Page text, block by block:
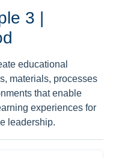
3 |
educational
materials, processes
that enable
experiences for
leadership.